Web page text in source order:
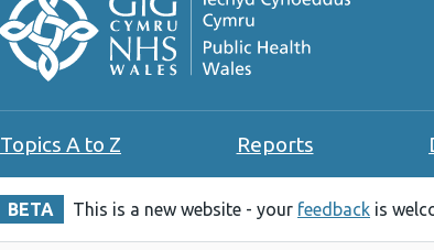
Topics A to Z Reports
BETA This is a new website - your feedback is